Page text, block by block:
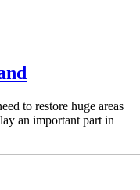
to restore huge areas
an important part in